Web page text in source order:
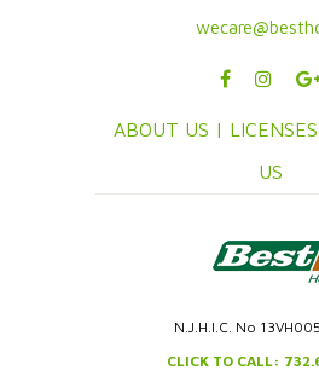
ABOUT US |
US
N.J.H.I.C. No
CLICK TO CALL: